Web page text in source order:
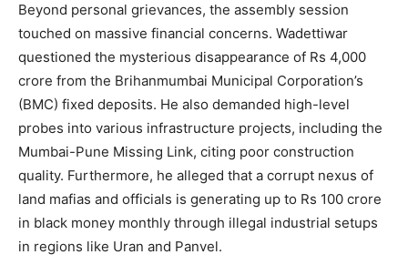
Beyond personal grievances, the assembly session
touched on massive financial concerns. Wadettiwar
questioned the mysterious disappearance of Rs 4,000
crore from the Brihanmumbai Municipal Corporation’s
(BMC) fixed deposits. He also demanded high-level
probes into various infrastructure projects, including the
Mumbai-Pune Missing Link, citing poor construction
quality. Furthermore, he alleged that a corrupt nexus of
land mafias and officials is generating up to Rs 100 crore
in black money monthly through illegal industrial setups
in regions like Uran and Panvel.